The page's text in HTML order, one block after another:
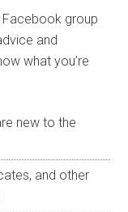
Facebook group
and
what you’re
new to the
and other